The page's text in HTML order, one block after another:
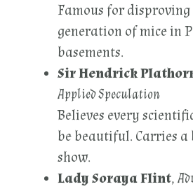
Famous for
generation of mice in
basements.
Sir Hendrick
Applied Speculation
Believes every
be beautiful. Carries a
show.
Lady Soraya Flint,